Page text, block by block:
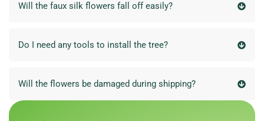
Will the faux silk flowers fall off easily?
Do I need any tools to install the tree?
Will the flowers be damaged during shipping?